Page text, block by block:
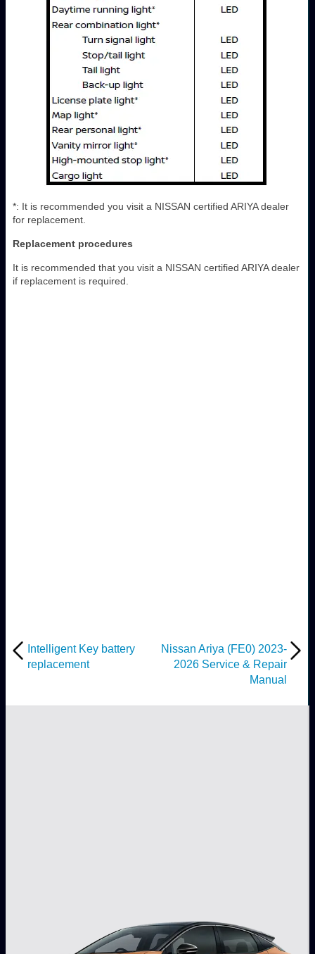
*: It is recommended you visit a NISSAN certified ARIYA dealer
for replacement.
Replacement procedures
It is recommended that you visit a NISSAN certified ARIYA dealer
if replacement is required.
Intelligent Key battery
replacement
Nissan Ariya (FE0) 2023-
2026 Service & Repair
Manual